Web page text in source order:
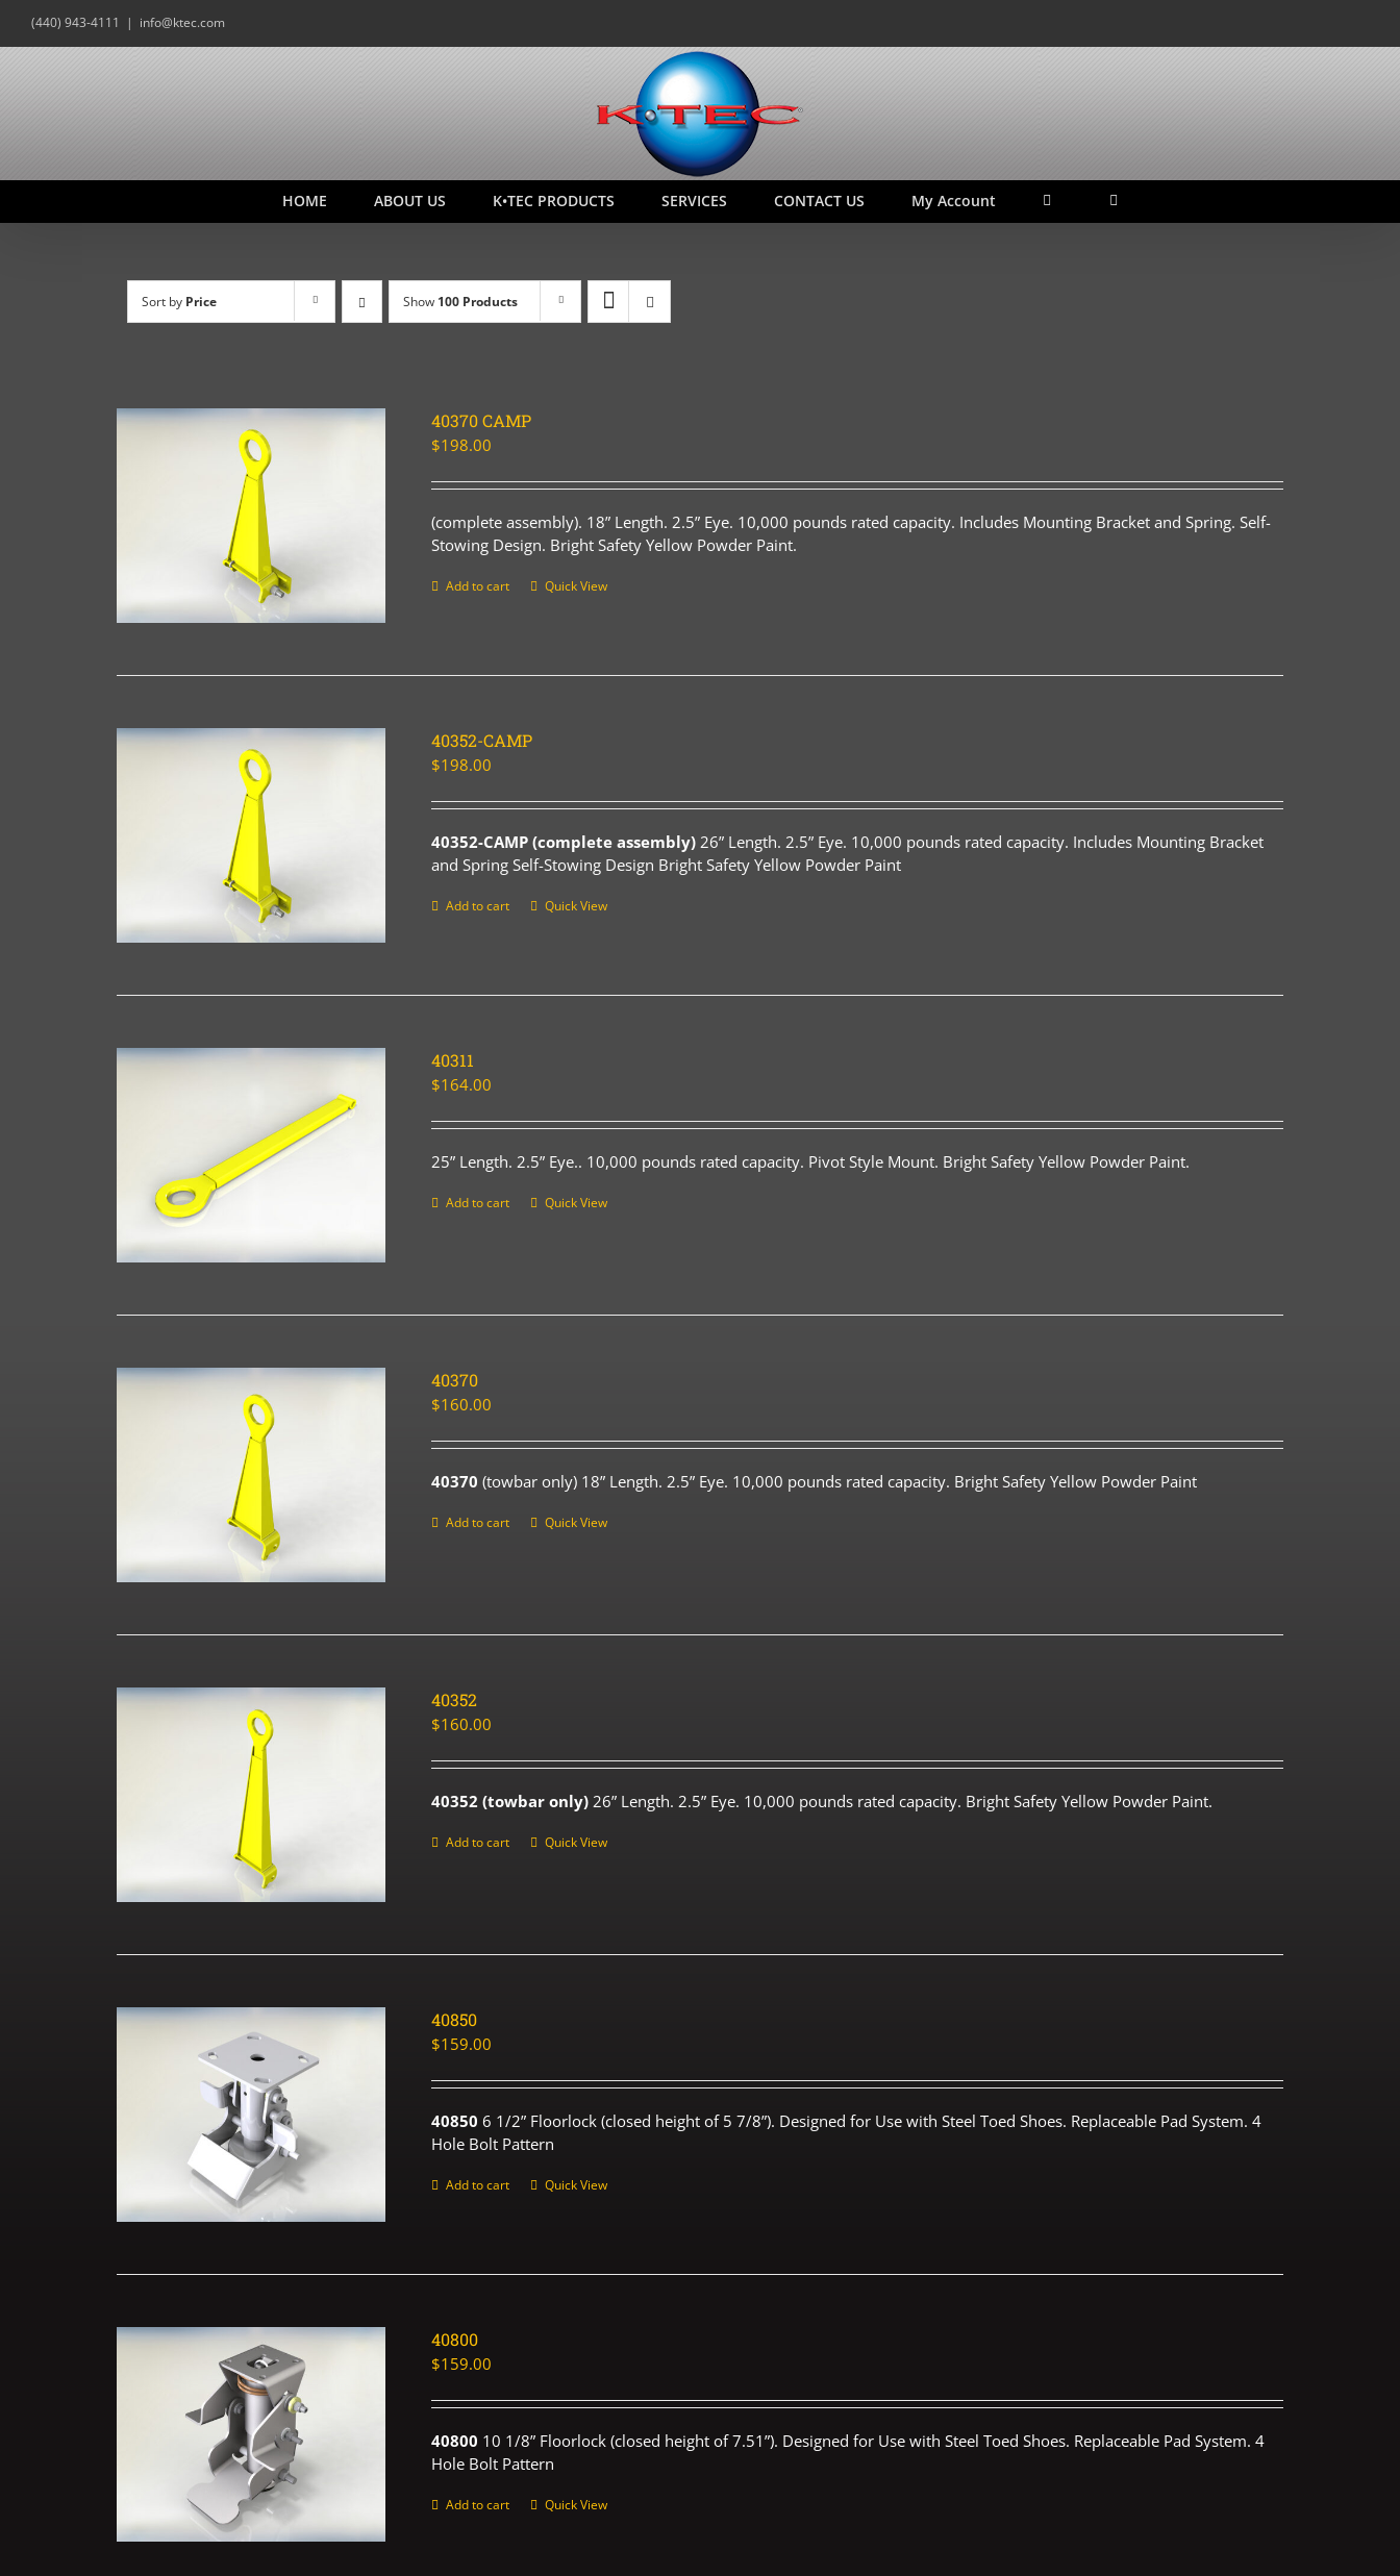
(440) 943-4111 | info@ktec.com
HOME ABOUT US K•TEC PRODUCTS SERVICES CONTACT US My Account
Sort by Price Show 100 Products
40370 CAMP
$198.00
(complete assembly). 18” Length. 2.5” Eye. 10,000 pounds rated capacity. Includes Mounting Bracket and Spring. Self-
Stowing Design. Bright Safety Yellow Powder Paint.
Add to cart Quick View
40352-CAMP
$198.00
40352-CAMP (complete assembly) 26” Length. 2.5” Eye. 10,000 pounds rated capacity. Includes Mounting Bracket
and Spring Self-Stowing Design Bright Safety Yellow Powder Paint
Add to cart Quick View
40311
$164.00
25” Length. 2.5” Eye.. 10,000 pounds rated capacity. Pivot Style Mount. Bright Safety Yellow Powder Paint.
Add to cart Quick View
40370
$160.00
40370 (towbar only) 18” Length. 2.5” Eye. 10,000 pounds rated capacity. Bright Safety Yellow Powder Paint
Add to cart Quick View
40352
$160.00
40352 (towbar only) 26” Length. 2.5” Eye. 10,000 pounds rated capacity. Bright Safety Yellow Powder Paint.
Add to cart Quick View
40850
$159.00
40850 6 1/2” Floorlock (closed height of 5 7/8”). Designed for Use with Steel Toed Shoes. Replaceable Pad System. 4
Hole Bolt Pattern
Add to cart Quick View
40800
$159.00
40800 10 1/8” Floorlock (closed height of 7.51”). Designed for Use with Steel Toed Shoes. Replaceable Pad System. 4
Hole Bolt Pattern
Add to cart Quick View